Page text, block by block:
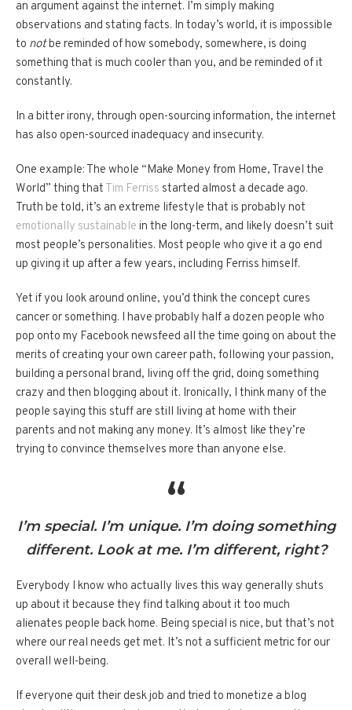
an argument against the internet. I’m simply making
observations and stating facts. In today’s world, it is impossible
to notbe reminded of how somebody, somewhere, is doing
something that is much cooler than you, and be reminded of it
constantly.
In a bitter irony, through open-sourcing information, the internet
has also open-sourced inadequacy and insecurity.
One example: The whole “Make Money from Home, Travel the
World” thing that Tim Ferriss started almost a decade ago.
Truth be told, it’s an extreme lifestyle that is probably not
emotionally sustainable in the long-term, and likely doesn’t suit
most people’s personalities. Most people who give it a go end
up giving it up after a few years, including Ferriss himself.
Yet if you look around online, you’d think the concept cures
cancer or something. I have probably half a dozen people who
pop onto my Facebook newsfeed all the time going on about the
merits of creating your own career path, following your passion,
building a personal brand, living off the grid, doing something
crazy and then blogging about it. Ironically, I think many of the
people saying this stuff are still living at home with their
parents and not making any money. It’s almost like they’re
trying to convince themselves more than anyone else.
I’m special. I’m unique. I’m doing something
different. Look at me. I’m different, right?
Everybody I know who actually lives this way generally shuts
up about it because they find talking about it too much
alienates people back home. Being special is nice, but that’s not
where our real needs get met. It’s not a sufficient metric for our
overall well-being.
If everyone quit their desk job and tried to monetize a blog